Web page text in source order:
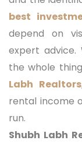
best
depend on
expert advice.
the whole
Labh Realtors
rental income
run.
Shubh Labh